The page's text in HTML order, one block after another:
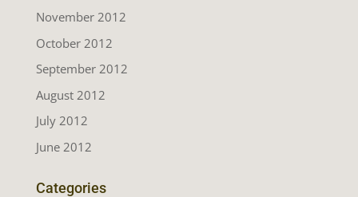
November 2012
October 2012
September 2012
August 2012
July 2012
June 2012
Categories